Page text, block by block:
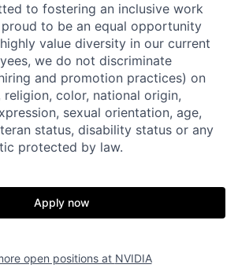
to fostering an inclusive work
to be an equal opportunity
value diversity in our current
we do not discriminate
and promotion practices) on
color, national origin,
sexual orientation, age,
status, disability status or any
protected by law.
Apply now
open positions at NVIDIA